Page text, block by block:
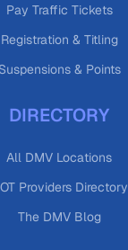
Pay Traffic Tickets
Registration & Titling
Suspensions & Points
DIRECTORY
All DMV Locations
Providers Directory
The DMV Blog